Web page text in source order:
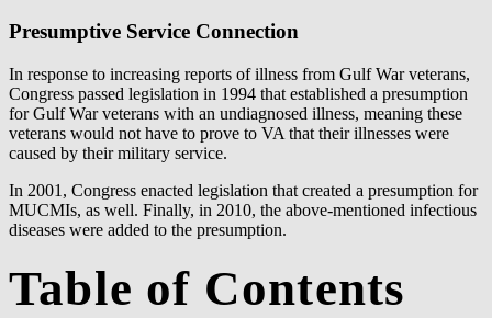
Presumptive Service Connection
In response to increasing reports of illness from Gulf War veterans,
Congress passed legislation in 1994 that established a presumption
for Gulf War veterans with an undiagnosed illness, meaning these
veterans would not have to prove to VA that their illnesses were
caused by their military service.
In 2001, Congress enacted legislation that created a presumption for
MUCMIs, as well. Finally, in 2010, the above-mentioned infectious
diseases were added to the presumption.
Table of Contents